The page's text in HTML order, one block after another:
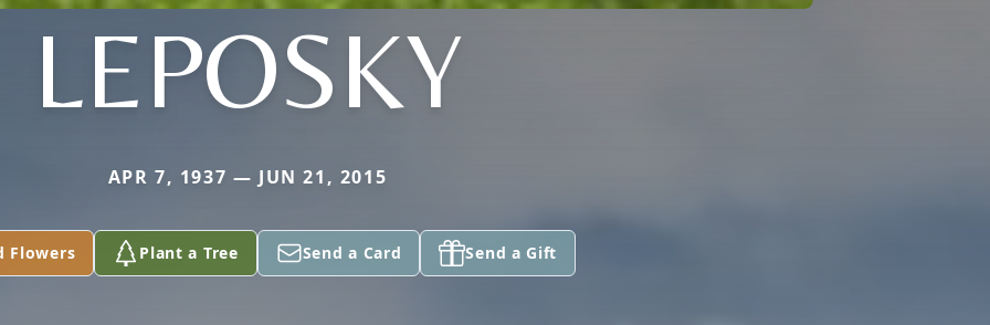
LEPOSKY
APR 7, 1937 — JUN 21, 2015
Flowers Plant a Tree Send a Card Send a Gift